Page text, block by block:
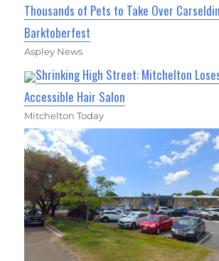
Thousands of Pets to Take Over
Barktoberfest
Aspley News
Shrinking High Street: Mitchelton
Accessible Hair Salon
Mitchelton Today